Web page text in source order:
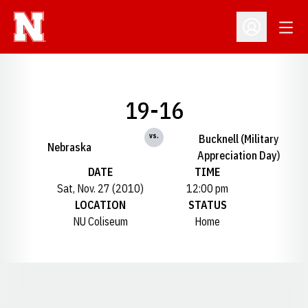
Open
Nebraska
19-16
vs.
Bucknell (Military
Appreciation Day)
DATE
Sat, Nov. 27 (2010)
TIME
12:00 pm
LOCATION
NU Coliseum
STATUS
Home